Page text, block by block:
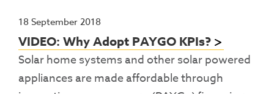
Pay-As-You-Go (PAYGo)
18 September 2018
VIDEO: Why Adopt PAYGO KPIs?
Solar home systems and other solar powered
appliances are made affordable through